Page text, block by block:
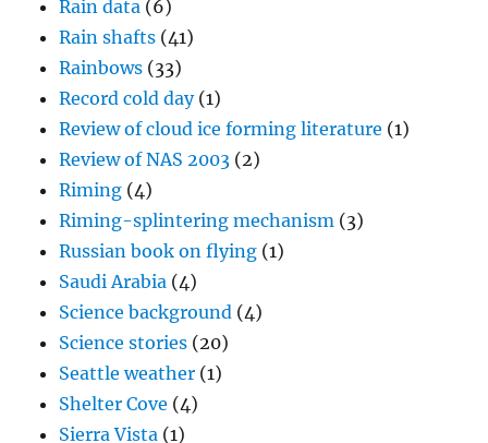
Rain data (6)
Rain shafts (41)
Rainbows (33)
Record cold day(1)
Review of cloud ice forming literature (1)
Review of NAS 2003 (2)
Riming (4)
Riming-splintering mechanism (3)
Russian book on flying (1)
Saudi Arabia (4)
Science background (4)
Science stories (20)
Seattle weather (1)
Shelter Cove (4)
Sierra Vista (1)